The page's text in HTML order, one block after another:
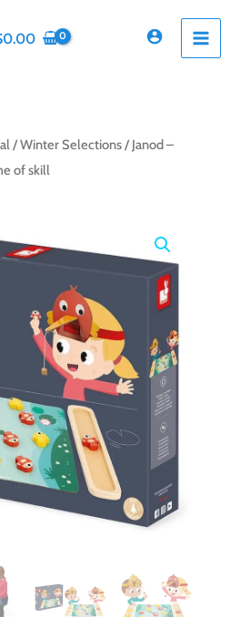
0.00
/Winter Selections/ Janod –
of skill